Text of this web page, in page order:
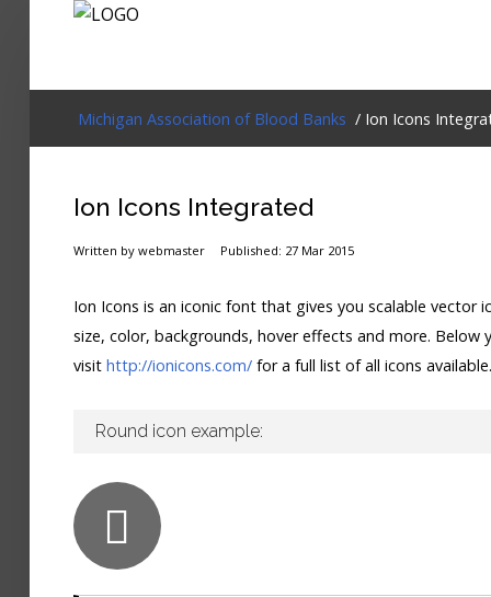
Login
Membership
Michigan Association of Blood Banks / Ion Icons
Ion Icons Integrated
Written by webmaster Published: 27 Mar 2015
Ion Icons is an iconic font that gives you scalable vector
size, color, backgrounds, hover effects and more.
visit http://ionicons.com/for a full list of all icons available.
Round icon example: